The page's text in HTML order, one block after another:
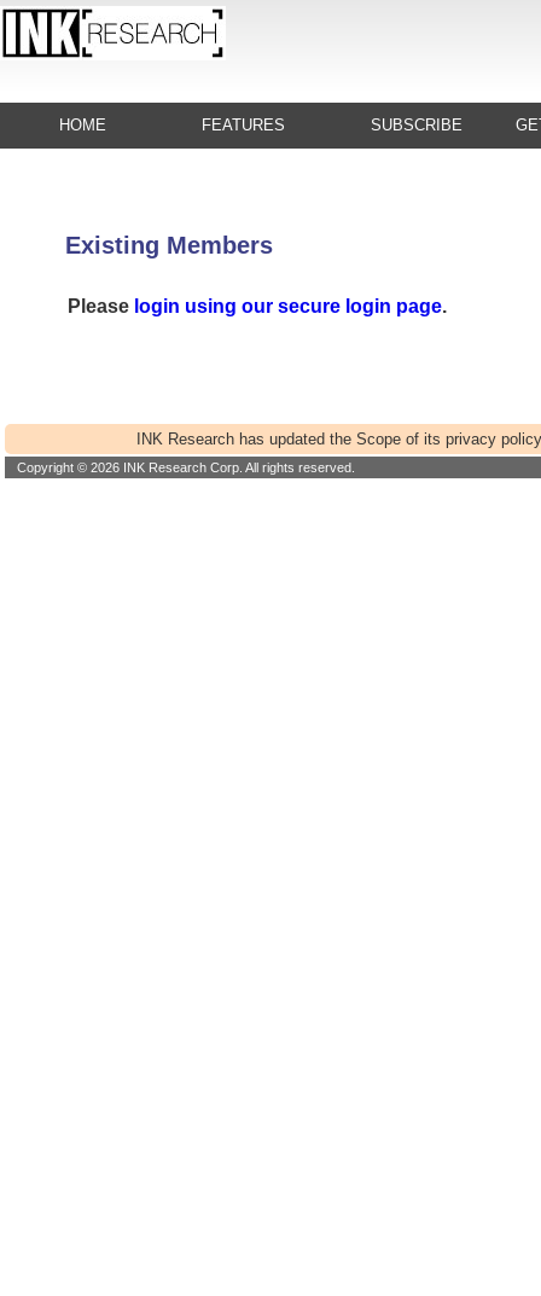
HOME FEATURES SUBSCRIBE
Existing Members
Please login using our secure login page.
INK Research has updated the Scope of its privacy
Copyright © 2026 INK Research Corp. All rights reserved.